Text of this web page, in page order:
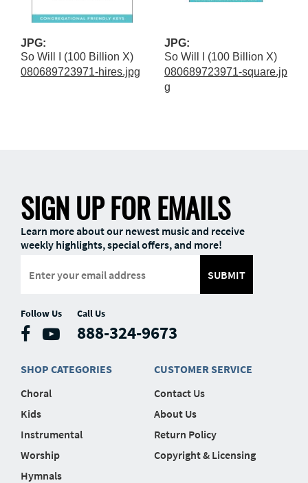
JPG:
So Will I (100 Billion X)
080689723971-hires.jpg
JPG:
So Will I (100 Billion X)
080689723971-square.jp
g
SIGN UP FOR EMAILS
Learn more about our newest music and receive
weekly highlights, special offers, and more!
SUBMIT
Follow Us Call Us
888-324-9673
SHOP CATEGORIES
Choral
Kids
Instrumental
Worship
Hymnals
CUSTOMER SERVICE
Contact Us
About Us
Return Policy
Copyright & Licensing